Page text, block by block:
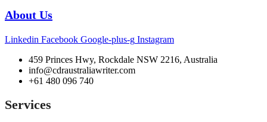
About Us
Linkedin Facebook Google-plus-g Instagram
459 Princes Hwy, Rockdale NSW 2216, Australia
info@cdraustraliawriter.com
+61 480 096 740
Services